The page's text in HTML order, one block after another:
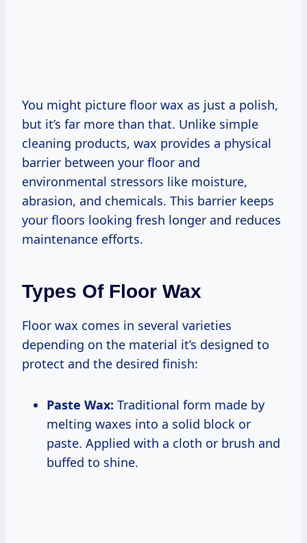
You might picture floor wax as just a polish,
but it’s far more than that. Unlike simple
cleaning products, wax provides a physical
barrier between your floor and
environmental stressors like moisture,
abrasion, and chemicals. This barrier keeps
your floors looking fresh longer and reduces
maintenance efforts.
Types Of Floor Wax
Floor wax comes in several varieties
depending on the material it’s designed to
protect and the desired finish:
Paste Wax: Traditional form made by
melting waxes into a solid block or
paste. Applied with a cloth or brush and
buffed to shine.